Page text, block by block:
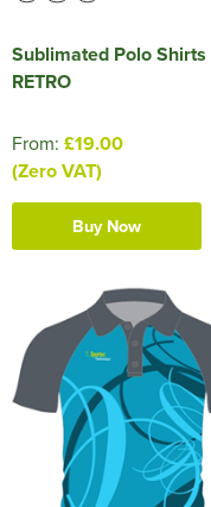
Sublimated Polo Shirts
RETRO
From: £19.00
(Zero VAT)
Buy Now